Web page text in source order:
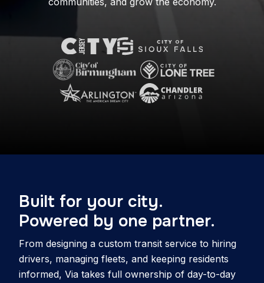
Built for your city.
Powered by one partner.
From designing a custom transit service to hiring
drivers, managing fleets, and keeping residents
informed, Via takes full ownership of day-to-day